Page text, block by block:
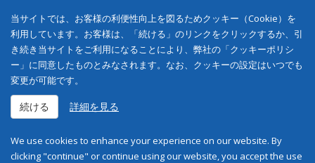
当サイトでは、お客様の利便性向上を図るためクッキー（Cookie）を
利用しています。お客様は、「続ける」のリンクをクリックするか、引
き続き当サイトをご利用になることにより、弊社の「クッキーポリシ
ー」に同意したものとみなされます。なお、クッキーの設定はいつでも
変更が可能です。
続ける 詳細を見る
We use cookies to enhance your experience on our website. By
clicking "continue" or continue using our website, you accept the use